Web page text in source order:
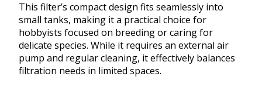
This filter’s compact design fits seamlessly into
small tanks, making it a practical choice for
hobbyists focused on breeding or caring for
delicate species. While it requires an external air
pump and regular cleaning, it effectively balances
filtration needs in limited spaces.